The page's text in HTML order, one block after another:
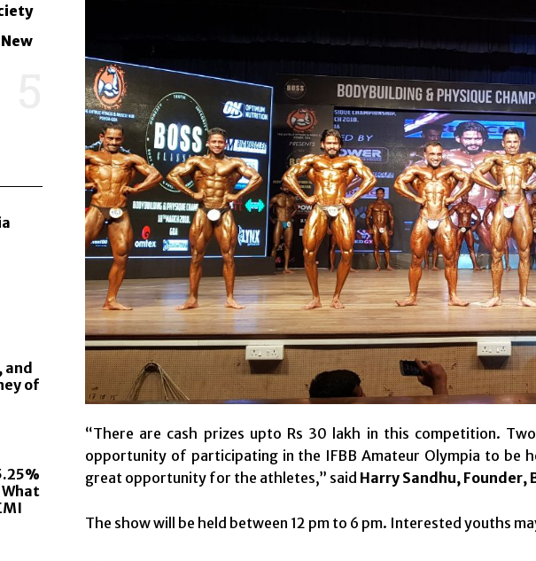
and
of
“There are cash prizes upto Rs 30 lakh in this competition.
opportunity of participating in the IFBB Amateur Olympia to be
great opportunity for the athletes,” said Harry Sandhu, Founder,
The show will be held between 12 pm to 6 pm. Interested youths